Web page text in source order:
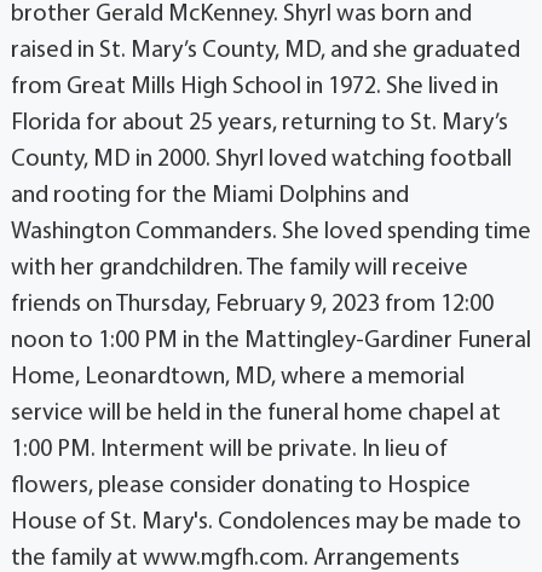
brother Gerald McKenney. Shyrl was born and
raised in St. Mary’s County, MD, and she graduated
from Great Mills High School in 1972. She lived in
Florida for about 25 years, returning to St. Mary’s
County, MD in 2000. Shyrl loved watching football
and rooting for the Miami Dolphins and
Washington Commanders. She loved spending time
with her grandchildren. The family will receive
friends on Thursday, February 9, 2023 from 12:00
noon to 1:00 PM in the Mattingley-Gardiner Funeral
Home, Leonardtown, MD, where a memorial
service will be held in the funeral home chapel at
1:00 PM. Interment will be private. In lieu of
flowers, please consider donating to Hospice
House of St. Mary's. Condolences may be made to
the family at www.mgfh.com. Arrangements